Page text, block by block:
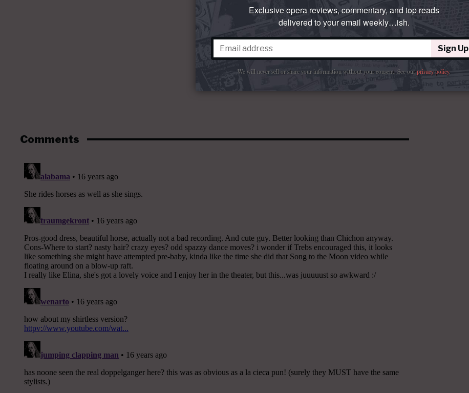
Comments
Exclusive opera reviews, commentary, and top reads
delivered to your email weekly…ish.
Sign Up
We will never sell or share your information without your consent. See ourprivacy policy.